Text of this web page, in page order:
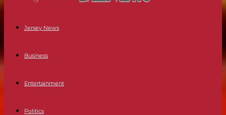
Jersey News
Business
Entertainment
Politics